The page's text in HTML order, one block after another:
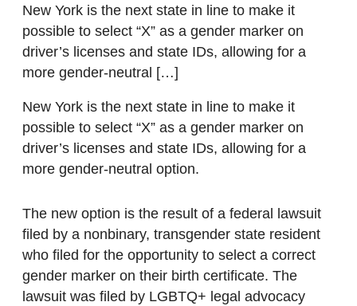
New York is the next state in line to make it
possible to select “X” as a gender marker on
driver’s licenses and state IDs, allowing for a
more gender-neutral […]
New York is the next state in line to make it
possible to select “X” as a gender marker on
driver’s licenses and state IDs, allowing for a
more gender-neutral option.
The new option is the result of a federal lawsuit
filed by a nonbinary, transgender state resident
who filed for the opportunity to select a correct
gender marker on their birth certificate. The
lawsuit was filed by LGBTQ+ legal advocacy